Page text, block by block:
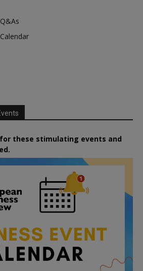
these stimulating events and